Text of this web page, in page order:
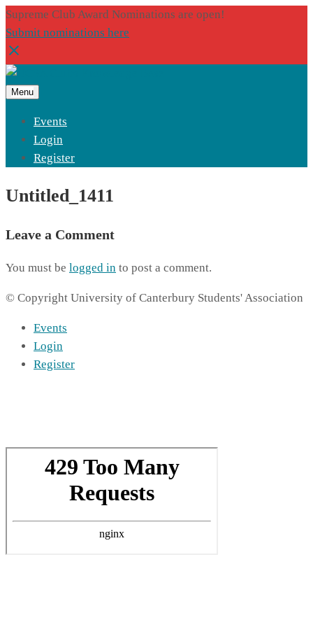
Supreme Club Award Nominations are open!
Submit nominations here
Menu
Events
Login
Register
Untitled_1411
Leave a Comment
You must be logged in to post a comment.
© Copyright University of Canterbury Students' Association
Events
Login
Register